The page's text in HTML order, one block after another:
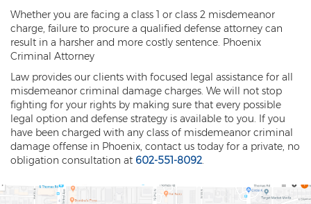
Driving on a Suspended License
Driving Without A License
Hit And Run
Reckless Driving in Arizona
Vehicular Manslaughter
Unlawful Flight
Drug Crimes
Whether you are facing a class 1 or class 2 misdemeanor
charge, failure to procure a qualified defense attorney can
result in a harsher and more costly sentence. Phoenix
Criminal Attorney
Law provides our clients with focused legal assistance for all
misdemeanor criminal damage charges. We will not stop
fighting for your rights by making sure that every possible
legal option and defense strategy is available to you. If you
have been charged with any class of misdemeanor criminal
damage offense in Phoenix, contact us today for a private, no
obligation consultation at 602-551-8092.